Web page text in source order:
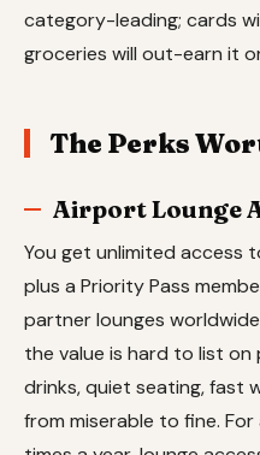
category-leading; cards
groceries will out-earn it
The Perks
Airport Lounge
You get unlimited access
plus a Priority Pass
partner lounges
the value is hard to list
drinks, quiet seating, fast
from miserable to fine.